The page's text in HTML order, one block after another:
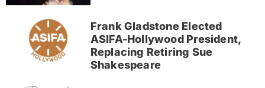
Frank Gladstone Elected
ASIFA-Hollywood President,
Replacing Retiring Sue
Shakespeare